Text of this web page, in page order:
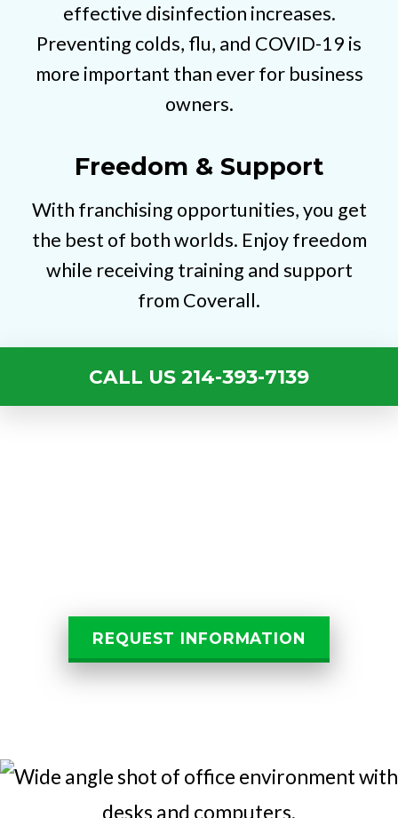
effective disinfection increases.
Preventing colds, flu, and COVID-19 is
more important than ever for business
owners.
Freedom & Support
With franchising opportunities, you get
the best of both worlds. Enjoy freedom
while receiving training and support
from Coverall.
CALL US 214-393-7139
REQUEST INFORMATION